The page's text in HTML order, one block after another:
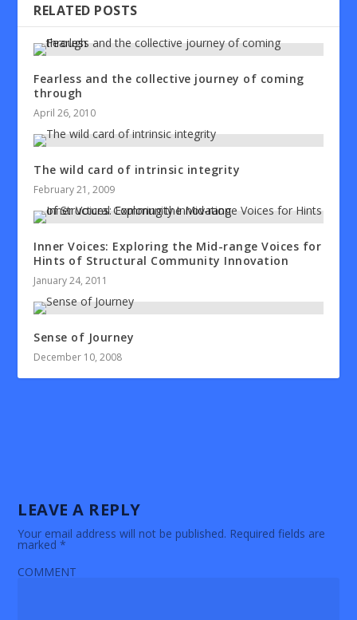
RELATED POSTS
Fearless and the collective journey of coming
through
April 26, 2010
The wild card of intrinsic integrity
February 21, 2009
Inner Voices: Exploring the Mid-range Voices for
Hints of Structural Community Innovation
January 24, 2011
Sense of Journey
December 10, 2008
LEAVE A REPLY
Your email address will not be published. Required fields are
marked*
COMMENT